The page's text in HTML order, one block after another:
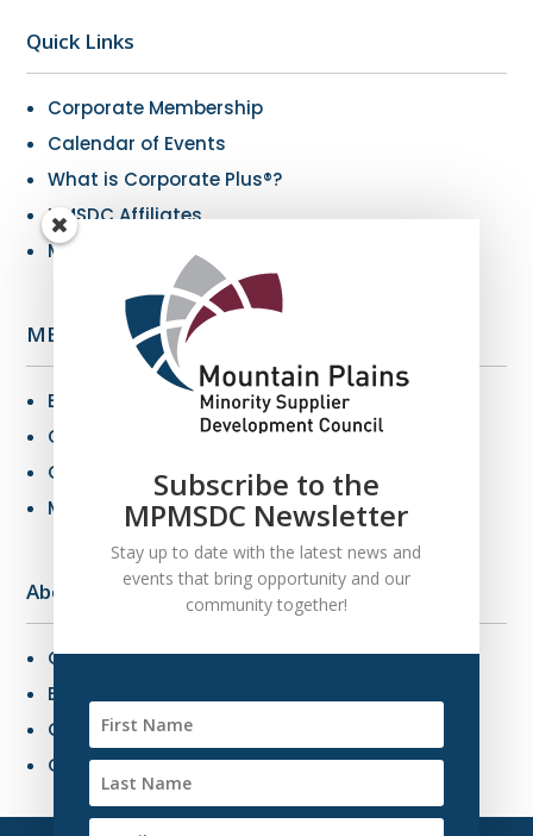
Quick Links
Corporate Membership
Calendar of Events
What is Corporate Plus®?
NMSDC Affiliates
My Resources
MBE Info
Benefits of MBE Certification
Certification Criteria
Certification Application
MBE Connections
About Us
Overview
Board of Directors
Our Staff
Contact Us
Subscribe to the
MPMSDC Newsletter
Stay up to date with the latest news and
events that bring opportunity and our
community together!